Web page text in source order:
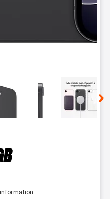
of small thumbnails.